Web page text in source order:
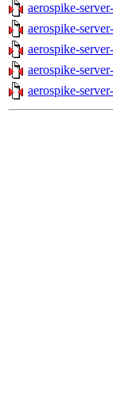
aerospike-
aerospike-
aerospike-
aerospike-
aerospike-